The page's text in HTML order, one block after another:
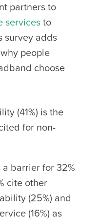
partners to
servicesto
survey adds
people
choose
(41%) is the
for non-
barrier for 32%
cite other
(25%) and
(16%) as